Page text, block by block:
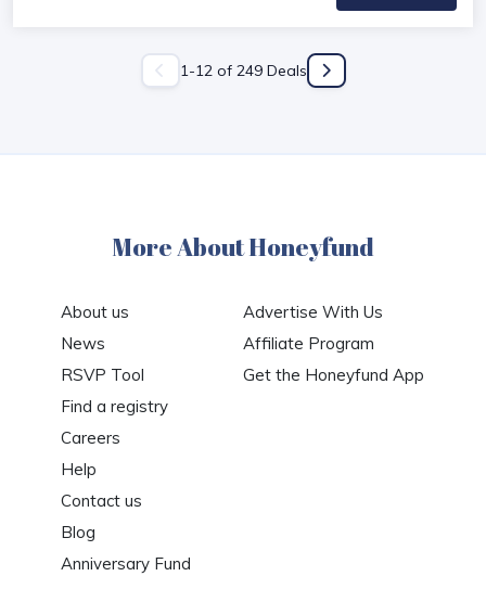
1 -12 of 249Deals
More About Honeyfund
About us
News
RSVP Tool
Find a registry
Careers
Help
Contact us
Blog
Anniversary Fund
Advertise With Us
Affiliate Program
Get the Honeyfund App